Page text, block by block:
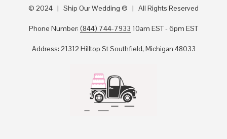
© 2024 | Ship Our Wedding ® | All Rights Reserved
Phone Number: (844) 744-7933 10am EST - 6pm EST
Address: 21312 Hilltop St Southfield, Michigan 48033